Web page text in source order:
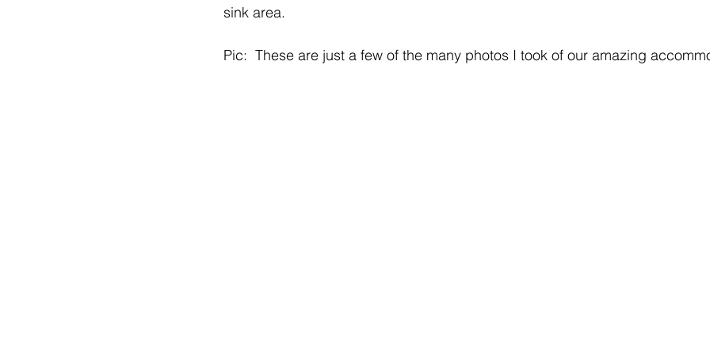
sink area.
Pic:  These are just a few of the many photos I took of our amazing